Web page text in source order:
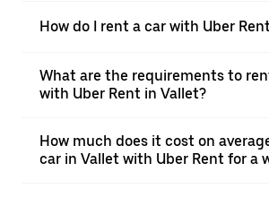
How do I rent a car with Uber
What are the requirements to
with Uber Rent in Vallet?
How much does it cost on
car in Vallet with Uber Rent for a